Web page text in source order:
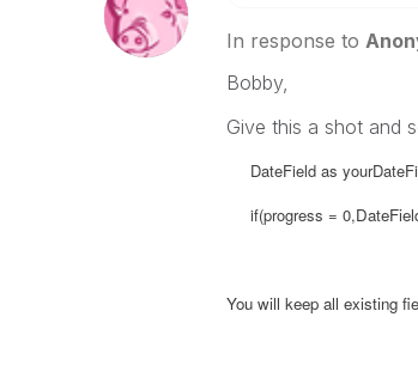
In response to
Bobby,
Give this a shot and
DateField as
if(progress = 0,
You will keep all existing